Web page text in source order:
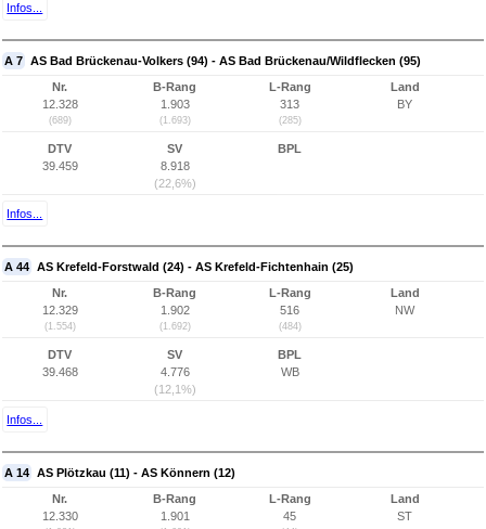
Infos...
A 7 AS Bad Brückenau-Volkers (94) - AS Bad Brückenau/Wildflecken (95)
Nr.
12.328
(689)
B-Rang
1.903
(1.693)
L-Rang
313
(285)
Land
BY
DTV
39.459
SV
8.918
(22,6%)
BPL
Infos...
A 44 AS Krefeld-Forstwald (24) - AS Krefeld-Fichtenhain (25)
Nr.
12.329
(1.554)
B-Rang
1.902
(1.692)
L-Rang
516
(484)
Land
NW
DTV
39.468
SV
4.776
(12,1%)
BPL
WB
Infos...
A 14 AS Plötzkau (11) - AS Könnern (12)
Nr.
12.330
B-Rang
1.901
L-Rang
45
Land
ST